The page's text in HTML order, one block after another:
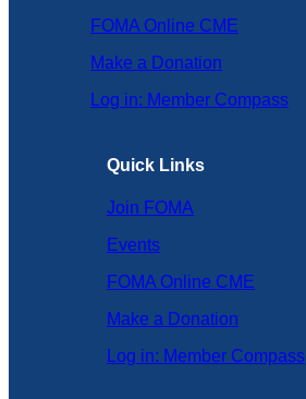
FOMA Online CME
Make a Donation
Log in: Member Compass
Quick Links
Join FOMA
Events
FOMA Online CME
Make a Donation
Log in: Member Compass